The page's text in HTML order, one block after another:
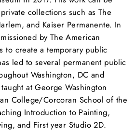
collections such as The
and Kaiser Permanente. In
by The American
to create a temporary public
led to several permanent public
Washington, DC and
at George Washington
College/Corcoran School of the
Introduction to Painting,
and First year Studio 2D.